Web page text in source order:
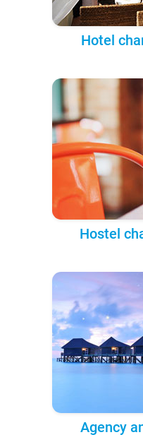
Hotel
Hostel
Agency